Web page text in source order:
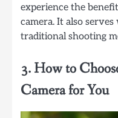
experience the
camera. It also
traditional shooting
3. How to
Camera for You